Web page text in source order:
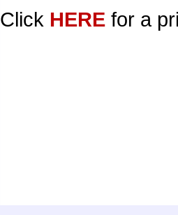
Click HERE for a